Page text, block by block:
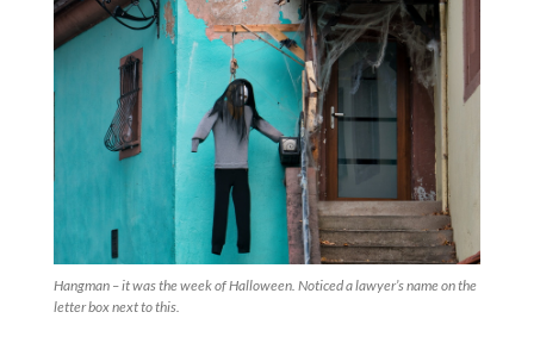
Hangman – it was the week of Halloween. Noticed a lawyer’s name on the
letter box next to this.